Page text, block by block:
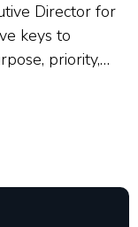
Director for
keys to
priority,
in,...